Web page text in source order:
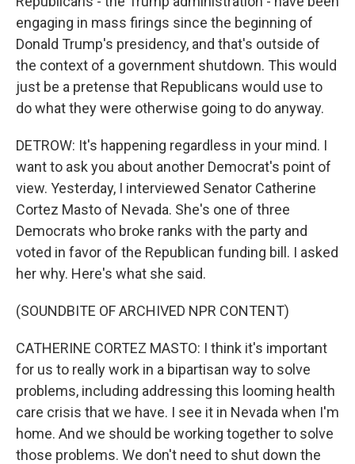
engaging in mass firings since the beginning of
Donald Trump's presidency, and that's outside of
the context of a government shutdown. This would
just be a pretense that Republicans would use to
do what they were otherwise going to do anyway.
DETROW: It's happening regardless in your mind. I
want to ask you about another Democrat's point of
view. Yesterday, I interviewed Senator Catherine
Cortez Masto of Nevada. She's one of three
Democrats who broke ranks with the party and
voted in favor of the Republican funding bill. I asked
her why. Here's what she said.
(SOUNDBITE OF ARCHIVED NPR CONTENT)
CATHERINE CORTEZ MASTO: I think it's important
for us to really work in a bipartisan way to solve
problems, including addressing this looming health
care crisis that we have. I see it in Nevada when I'm
home. And we should be working together to solve
those problems. We don't need to shut down the